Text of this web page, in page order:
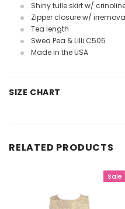
Shiny tulle skirt w/
Zipper closure w/
Tea length
Swea Pea & Lilli C505
Made in the USA
SIZE CHART
RELATED PRODUCTS
Sale